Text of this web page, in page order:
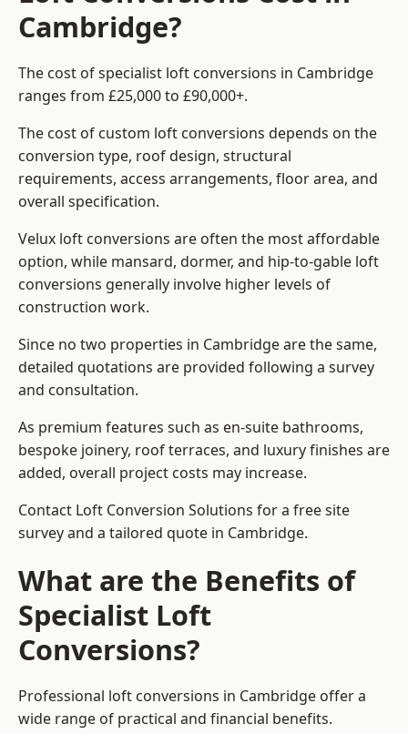
Cambridge?
The cost of specialist loft conversions in Cambridge
ranges from £25,000 to £90,000+.
The cost of custom loft conversions depends on the
conversion type, roof design, structural
requirements, access arrangements, floor area, and
overall specification.
Velux loft conversions are often the most affordable
option, while mansard, dormer, and hip-to-gable loft
conversions generally involve higher levels of
construction work.
Since no two properties in Cambridge are the same,
detailed quotations are provided following a survey
and consultation.
As premium features such as en-suite bathrooms,
bespoke joinery, roof terraces, and luxury finishes are
added, overall project costs may increase.
Contact Loft Conversion Solutions for a free site
survey and a tailored quote in Cambridge.
What are the Benefits of
Specialist Loft
Conversions?
Professional loft conversions in Cambridge offer a
wide range of practical and financial benefits.